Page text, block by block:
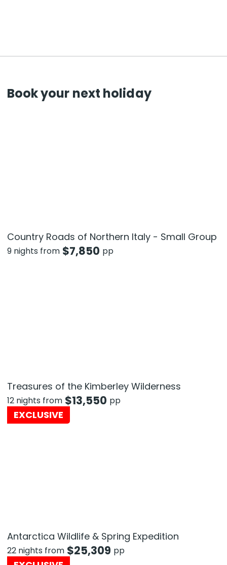
Book your next holiday
Country Roads of Northern Italy - Small Group
9 nights from $7,850 pp
Treasures of the Kimberley Wilderness
12 nights from $13,550 pp
EXCLUSIVE
Antarctica Wildlife & Spring Expedition
22 nights from $25,309 pp